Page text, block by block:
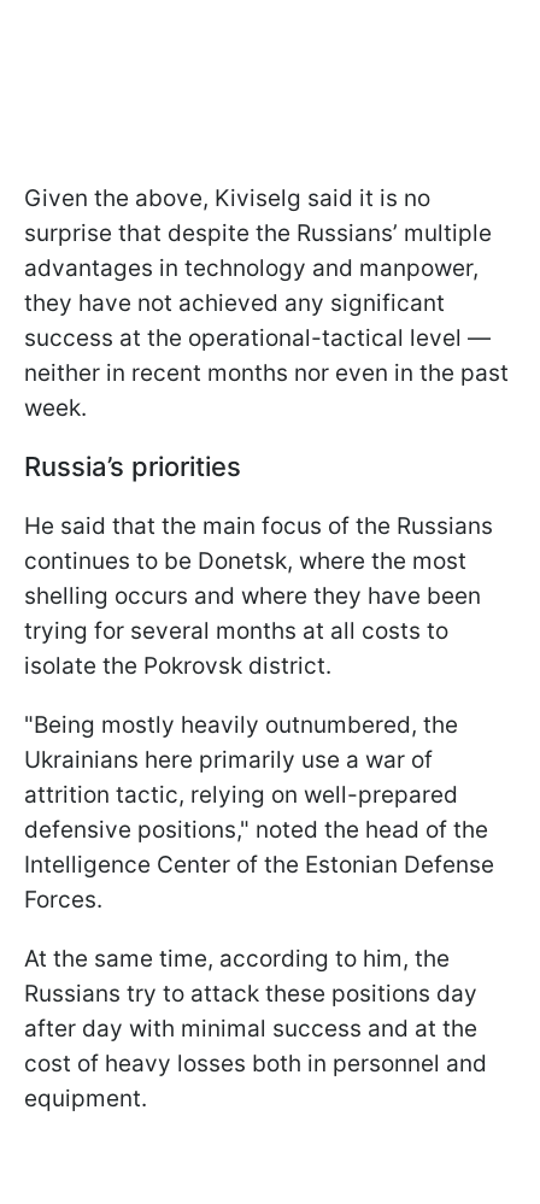
Given the above, Kiviselg said it is no
surprise that despite the Russians’ multiple
advantages in technology and manpower,
they have not achieved any significant
success at the operational-tactical level —
neither in recent months nor even in the past
week.
Russia’s priorities
He said that the main focus of the Russians
continues to be Donetsk, where the most
shelling occurs and where they have been
trying for several months at all costs to
isolate the Pokrovsk district.
"Being mostly heavily outnumbered, the
Ukrainians here primarily use a war of
attrition tactic, relying on well-prepared
defensive positions," noted the head of the
Intelligence Center of the Estonian Defense
Forces.
At the same time, according to him, the
Russians try to attack these positions day
after day with minimal success and at the
cost of heavy losses both in personnel and
equipment.